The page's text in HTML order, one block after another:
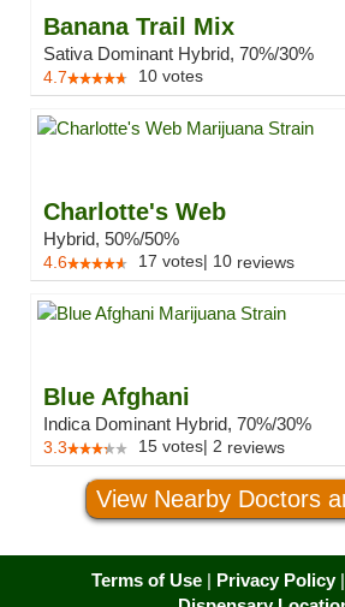
Banana Trail Mix
Sativa Dominant Hybrid, 70%/30%
4.7 10 votes
Charlotte's Web
Hybrid, 50%/50%
4.6 17 votes| 10 reviews
Blue Afghani
Indica Dominant Hybrid, 70%/30%
3.3 15 votes| 2 reviews
View Nearby Doctors
Terms of Use| Privacy Policy|